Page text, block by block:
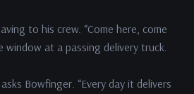
to his crew. “Come here, come
window at a passing delivery truck.
Bowfinger. “Every day it delivers